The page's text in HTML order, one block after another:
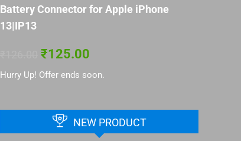
Battery Connector for Apple iPhone
13|IP13
₹125.00
Hurry Up! Offer ends soon.
NEW PRODUCT